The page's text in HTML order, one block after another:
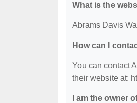
What is the
Abrams Davis
How can I
You can contact
their website at:
I am the owner